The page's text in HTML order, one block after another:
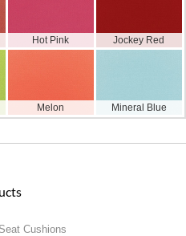
Hot Pink Jockey Red
Melon Mineral Blue
Cushions